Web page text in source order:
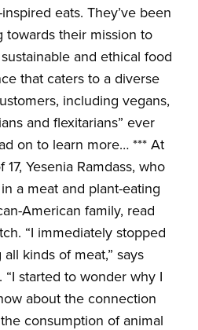
eats. They’ve been
towards their mission to
and ethical food
that caters to a diverse
including vegans,
and flexitarians” ever
on to learn more… *** At
17, Yesenia Ramdass, who
a meat and plant-eating
American family, read
“I immediately stopped
all kinds of meat,” says
“I started to wonder why I
about the connection
consumption of animal